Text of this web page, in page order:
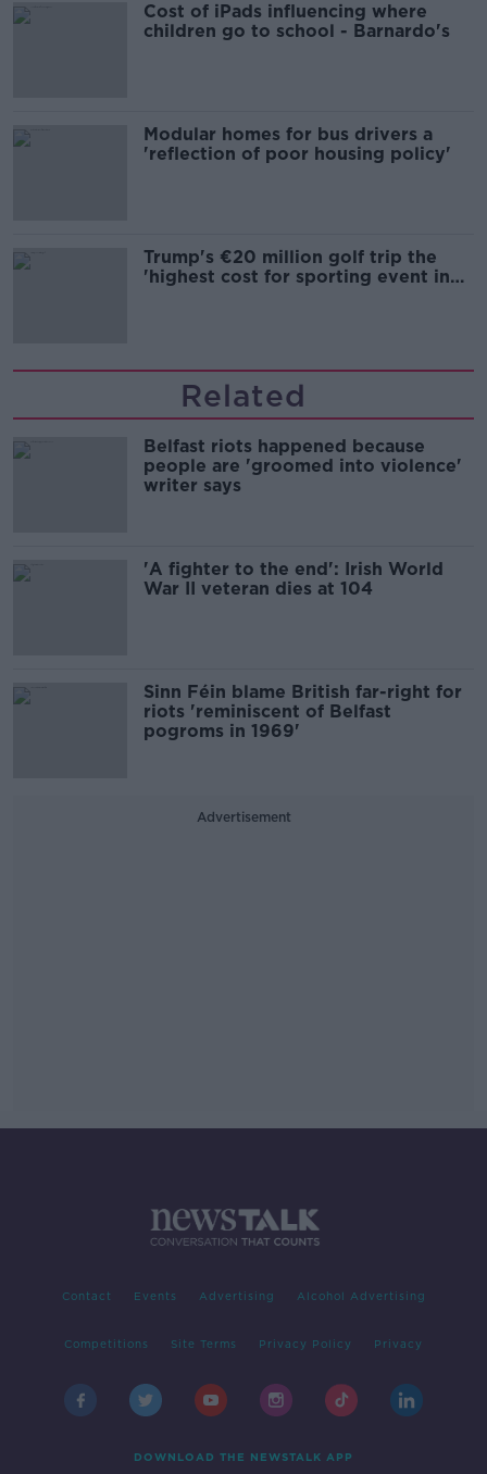
Cost of iPads influencing where
children go to school - Barnardo's
Modular homes for bus drivers a
'reflection of poor housing policy'
Trump's €20 million golf trip the
'highest cost for sporting event in
Related
Belfast riots happened because
people are 'groomed into violence'
writer says
'A fighter to the end': Irish World
War II veteran dies at 104
Sinn Féin blame British far-right for
riots 'reminiscent of Belfast
pogroms in 1969'
Advertisement
Contact Events Advertising Alcohol Advertising
Competitions Site Terms Privacy Policy Privacy
DOWNLOAD THE NEWSTALK APP